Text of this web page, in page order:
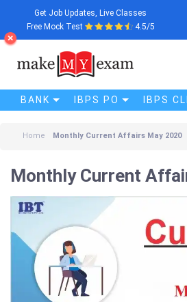
Monthly Current Affairs May 2020
Get Job Updates, Live Classes
Free Mock Test
4.5/5
BANK IBPS PO IBPS
Home Monthly Current Affairs May 2020
Monthly Current